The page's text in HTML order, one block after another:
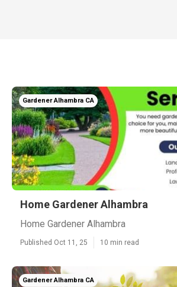
Gardener Alhambra CA
Home Gardener Alhambra
Home Gardener Alhambra
Published Oct 11, 25 10 min read
Gardener Alhambra CA